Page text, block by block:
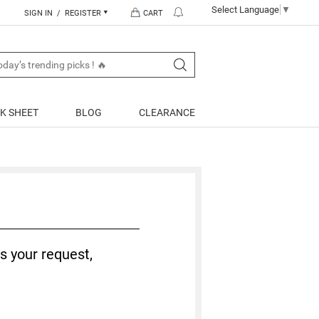
SIGN IN / REGISTER CART Select Language ▼
SHEET BLOG CLEARANCE
your request,